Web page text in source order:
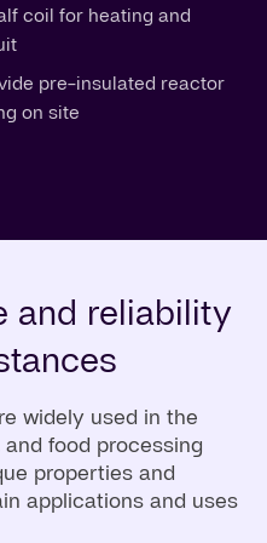
coil for heating and
pre-insulated reactor
on site
and reliability
widely used in the
food processing
properties and
applications and uses